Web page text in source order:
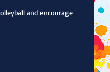
and encourage